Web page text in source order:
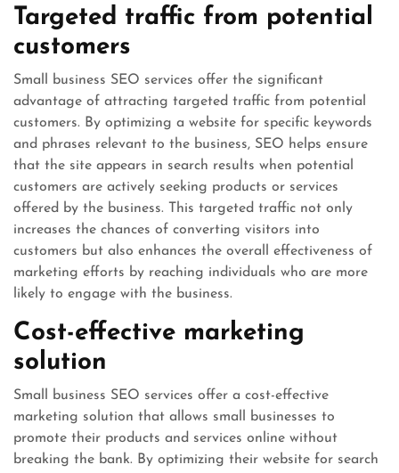
Targeted traffic from potential
customers
Small business SEO services offer the significant
advantage of attracting targeted traffic from potential
customers. By optimizing a website for specific keywords
and phrases relevant to the business, SEO helps ensure
that the site appears in search results when potential
customers are actively seeking products or services
offered by the business. This targeted traffic not only
increases the chances of converting visitors into
customers but also enhances the overall effectiveness of
marketing efforts by reaching individuals who are more
likely to engage with the business.
Cost-effective marketing
solution
Small business SEO services offer a cost-effective
marketing solution that allows small businesses to
promote their products and services online without
breaking the bank. By optimizing their website for search